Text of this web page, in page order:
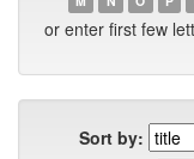
or enter first few
Sort by: